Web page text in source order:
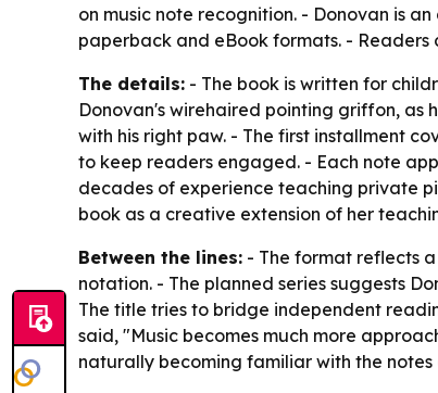
on music note recognition. - Donovan is
paperback and eBook formats. - Readers
The details: - The book is written for
Donovan's wirehaired pointing griffon, as
with his right paw. - The first installment
to keep readers engaged. - Each note
decades of experience teaching private
book as a creative extension of her
Between the lines: - The format reflects
notation. - The planned series suggests
The title tries to bridge independent
said, "Music becomes much more
naturally becoming familiar with the notes